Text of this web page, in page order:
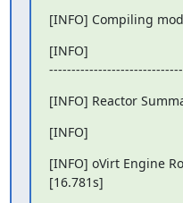
[INFO] Compiling
[INFO]
[INFO] Reactor
[INFO]
[INFO] oVirt Engine
[16.781s]